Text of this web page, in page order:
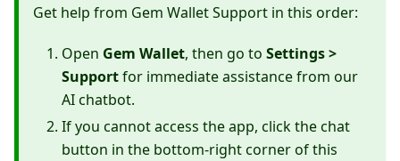
Get help from Gem Wallet Support in this order:
Open Gem Wallet, then go to Settings >
Supportfor immediate assistance from our
AI chatbot.
If you cannot access the app, click the chat
button in the bottom-right corner of this